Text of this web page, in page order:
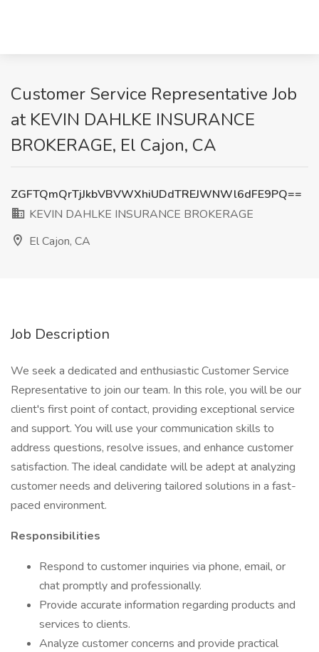
Customer Service Representative Job
at KEVIN DAHLKE INSURANCE
BROKERAGE, El Cajon, CA
ZGFTQmQrTjJkbVBVWXhiUDdTREJWNWl6dFE9PQ==
KEVIN DAHLKE INSURANCE BROKERAGE
El Cajon, CA
Job Description
We seek a dedicated and enthusiastic Customer Service
Representative to join our team. In this role, you will be our
client's first point of contact, providing exceptional service
and support. You will use your communication skills to
address questions, resolve issues, and enhance customer
satisfaction. The ideal candidate will be adept at analyzing
customer needs and delivering tailored solutions in a fast-
paced environment.
Responsibilities
Respond to customer inquiries via phone, email, or
chat promptly and professionally.
Provide accurate information regarding products and
services to clients.
Analyze customer concerns and provide practical